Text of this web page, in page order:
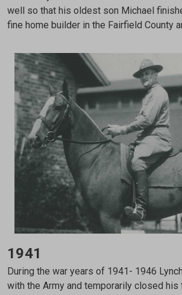
well so that his oldest son Michael
fine home builder in the Fairfield County
1941
During the war years of 1941- 1946
with the Army and temporarily closed his